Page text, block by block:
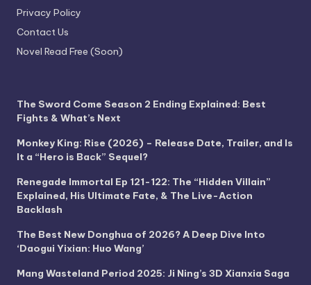
Privacy Policy
Contact Us
Novel Read Free (Soon)
The Sword Come Season 2 Ending Explained: Best
Fights & What’s Next
Monkey King: Rise (2026) – Release Date, Trailer, and Is
It a “Hero is Back” Sequel?
Renegade Immortal Ep 121-122: The “Hidden Villain”
Explained, His Ultimate Fate, & The Live-Action
Backlash
The Best New Donghua of 2026? A Deep Dive Into
‘Daogui Yixian: Huo Wang’
Mang Wasteland Period 2025: Ji Ning’s 3D Xianxia Saga